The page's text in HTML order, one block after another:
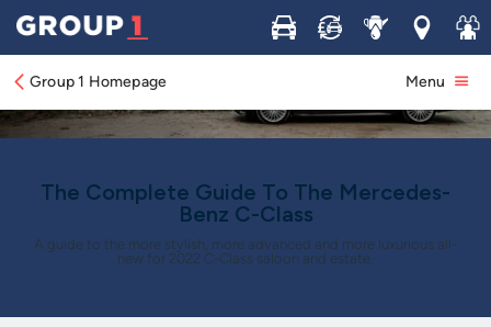
Buy Sell ServiceLocations
Join
Group 1 Homepage Menu
The Complete Guide To The Mercedes-
Benz C-Class
A guide to the more stylish, more advanced and more luxurious all-
new for 2022 C-Class saloon and estate.